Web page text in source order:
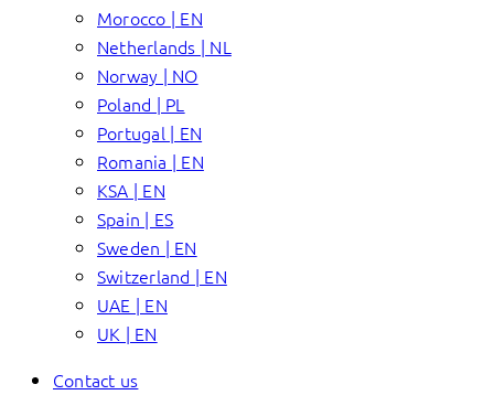
Morocco | EN
Netherlands | NL
Norway | NO
Poland | PL
Portugal | EN
Romania | EN
KSA | EN
Spain | ES
Sweden | EN
Switzerland | EN
UAE | EN
UK | EN
Contact us